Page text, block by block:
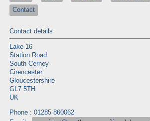
Contact
Contact details
Lake 16
Station Road
South Cerney
Cirencester
Gloucestershire
GL7 5TH
UK
Phone : 01285 860062